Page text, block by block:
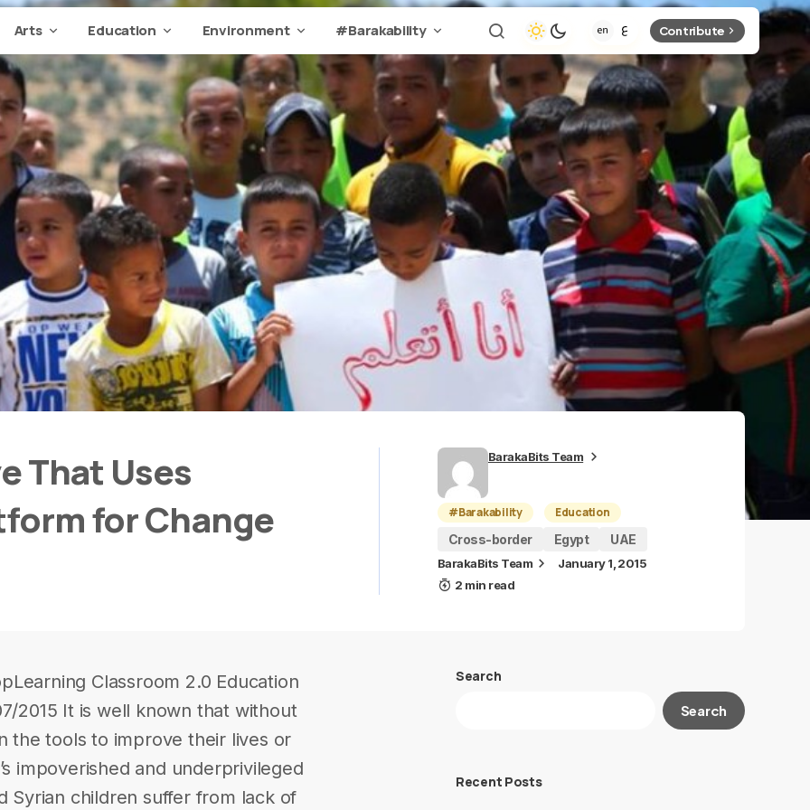
Arts Education Environment #Barakability Contribute
That Uses
for Change
BarakaBits Team
#Barakability
Education
Cross-border
Egypt UAE
BarakaBits Team
January 1, 2015
2 min read
Classroom 2.0 Education
2015 It is well known that without
the tools to improve their lives or
impoverished and underprivileged
Syrian children suffer from lack of
Search
Search
Recent Posts